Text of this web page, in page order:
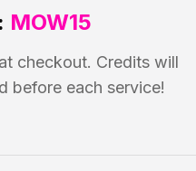
MOW15
checkout. Credits will
before each service!